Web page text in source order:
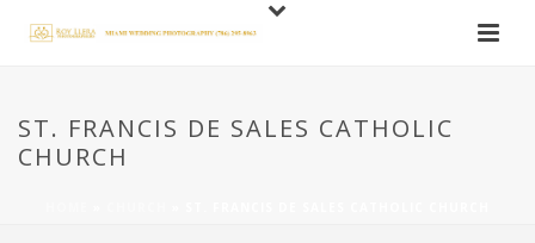
ST. FRANCIS DE SALES CATHOLIC
CHURCH